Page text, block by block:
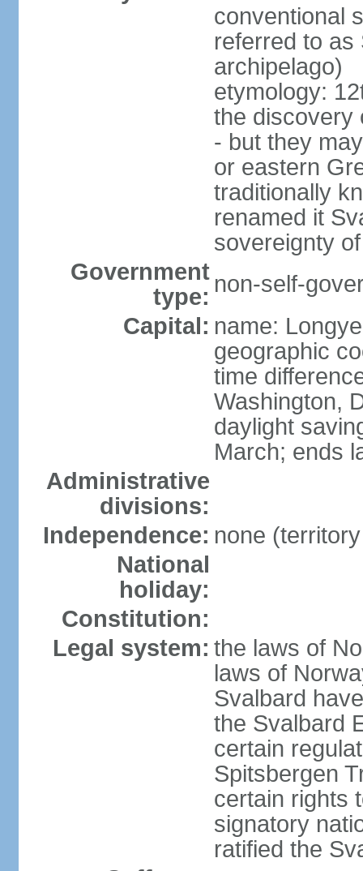
conventional
referred to as
archipelago)
etymology:
the discovery
- but they
or eastern
traditionally
renamed it
sovereignty
Government
type: non-self-
Capital: name:
geographic
time
Washington,
daylight
March; ends
Administrative
divisions:
Independence: none
National
holiday:
Constitution:
Legal system: the laws of
laws of
Svalbard
the Svalbard
certain
Spitsbergen
certain rights
signatory
ratified the